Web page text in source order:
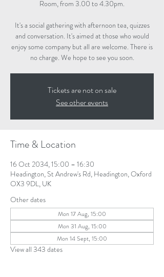
Room, from 3.00 to 4.30pm.
It's a social gathering with afternoon tea, quizzes
and conversation. It's aimed at those who would
enjoy some company but all are welcome. There is
no charge. We hope to see you soon.
Tickets are not on sale
See other events
Time & Location
16 Oct 2034, 15:00 – 16:30
Headington, St Andrew's Rd, Headington, Oxford
OX3 9DL, UK
Other dates
Mon 17 Aug, 15:00
Mon 31 Aug, 15:00
Mon 14 Sept, 15:00
View all 343 dates